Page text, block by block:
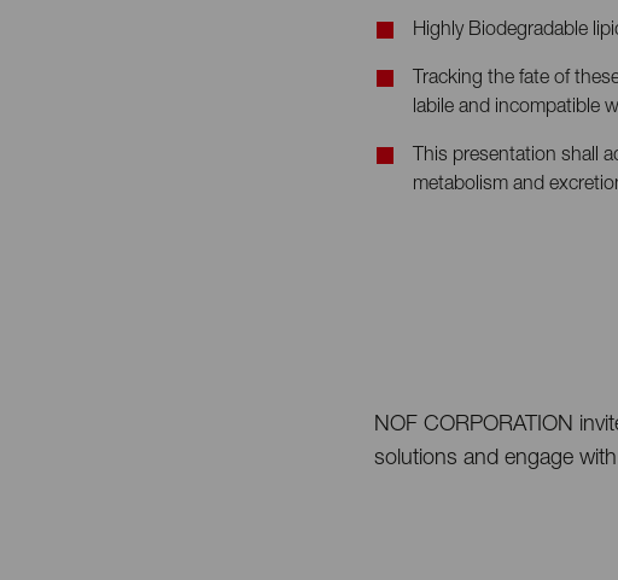
Highly Biodegradable
Tracking the fate of
labile and incompatible
This presentation shall
metabolism and
NOF CORPORATION
solutions and engage